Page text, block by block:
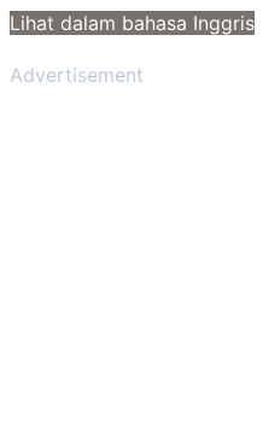
Lihat dalam bahasa Inggris
Advertisement